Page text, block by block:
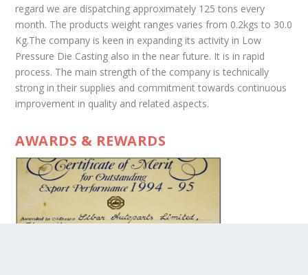
regard we are dispatching approximately 125 tons every
month. The products weight ranges varies from 0.2kgs to 30.0
Kg.The company is keen in expanding its activity in Low
Pressure Die Casting also in the near future. It is in rapid
process. The main strength of the company is technically
strong in their supplies and commitment towards continuous
improvement in quality and related aspects.
AWARDS & REWARDS